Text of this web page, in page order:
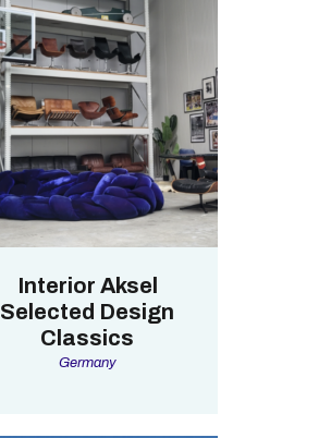
Interior Aksel
Selected Design
Classics
Germany